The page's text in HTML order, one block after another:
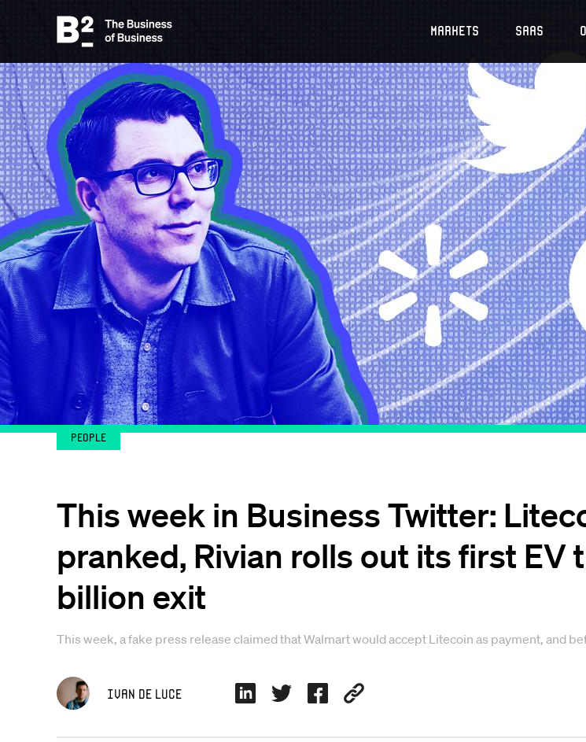
Markets SaaS
People
This week in Business Twitter:
pranked, Rivian rolls out its first EV
billion exit
This week, a fake press release claimed that Walmart would accept Litecoin as payment, and
Ivan De Luce